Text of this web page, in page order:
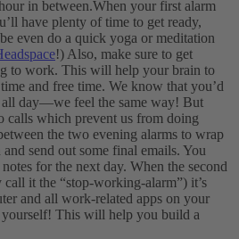
in between.When your first alarm
have plenty of time to get ready,
even do a quick yoga or meditation
!) Also, make sure to get
to work. This will help your brain to
and free time. We know that you’d
all day—we feel the same way! But
calls which prevent us from doing
the two evening alarms to wrap
send out some final emails. You
for the next day. When the second
it the “stop-working-alarm”) it’s
and all work-related apps on your
This will help you build a